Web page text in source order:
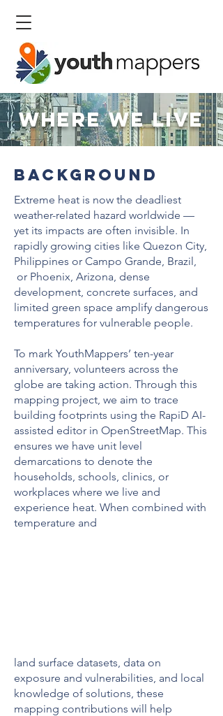
Where We Live
background
Extreme heat is now the deadliest
weather-related hazard worldwide —
yet its impacts are often invisible. In
rapidly growing cities like Quezon City,
Philippines or Campo Grande, Brazil,
or Phoenix, Arizona, dense
development, concrete surfaces, and
limited green space amplify dangerous
temperatures for vulnerable people.
To mark YouthMappers’ ten-year
anniversary, volunteers across the
globe are taking action. Through this
mapping project, we aim to trace
building footprints using the RapiD AI-
assisted editor in OpenStreetMap. This
ensures we have unit level
demarcations to denote the
households, schools, clinics, or
workplaces where we live and
experience heat. When combined with
temperature and
land surface datasets, data on
exposure and vulnerabilities, and local
knowledge of solutions, these
mapping contributions will help